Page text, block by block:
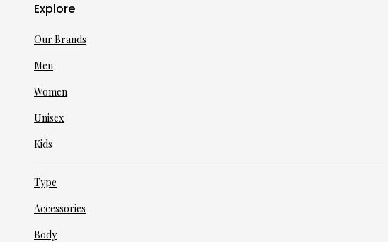
Explore
Our Brands
Men
Women
Unisex
Kids
Type
Accessories
Body